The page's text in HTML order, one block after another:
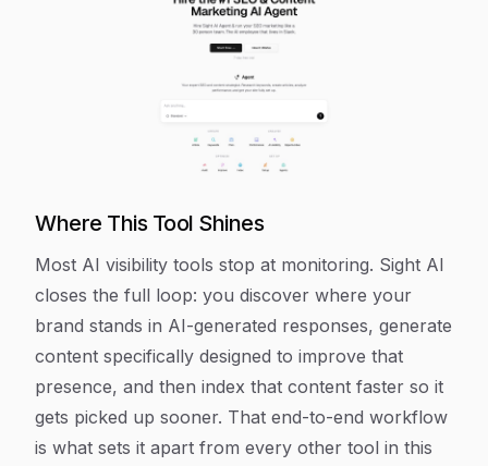
Where This Tool Shines
Most AI visibility tools stop at monitoring. Sight AI
closes the full loop: you discover where your
brand stands in AI-generated responses, generate
content specifically designed to improve that
presence, and then index that content faster so it
gets picked up sooner. That end-to-end workflow
is what sets it apart from every other tool in this